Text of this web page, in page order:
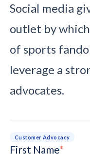
Social media
outlet by
of sports
leverage a
advocates.
Customer Advocacy
First Name*